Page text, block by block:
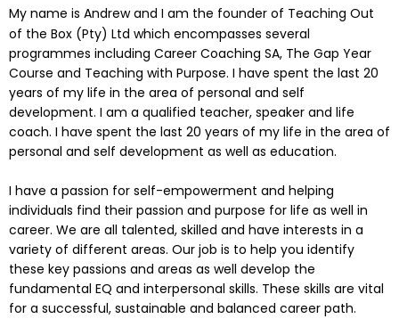
My name is Andrew and I am the founder of Teaching Out
of the Box (Pty) Ltd which encompasses several
programmes including Career Coaching SA, The Gap Year
Course and Teaching with Purpose. I have spent the last 20
years of my life in the area of personal and self
development. I am a qualified teacher, speaker and life
coach. I have spent the last 20 years of my life in the area of
personal and self development as well as education.
I have a passion for self-empowerment and helping
individuals find their passion and purpose for life as well in
career. We are all talented, skilled and have interests in a
variety of different areas. Our job is to help you identify
these key passions and areas as well develop the
fundamental EQ and interpersonal skills. These skills are vital
for a successful, sustainable and balanced career path.